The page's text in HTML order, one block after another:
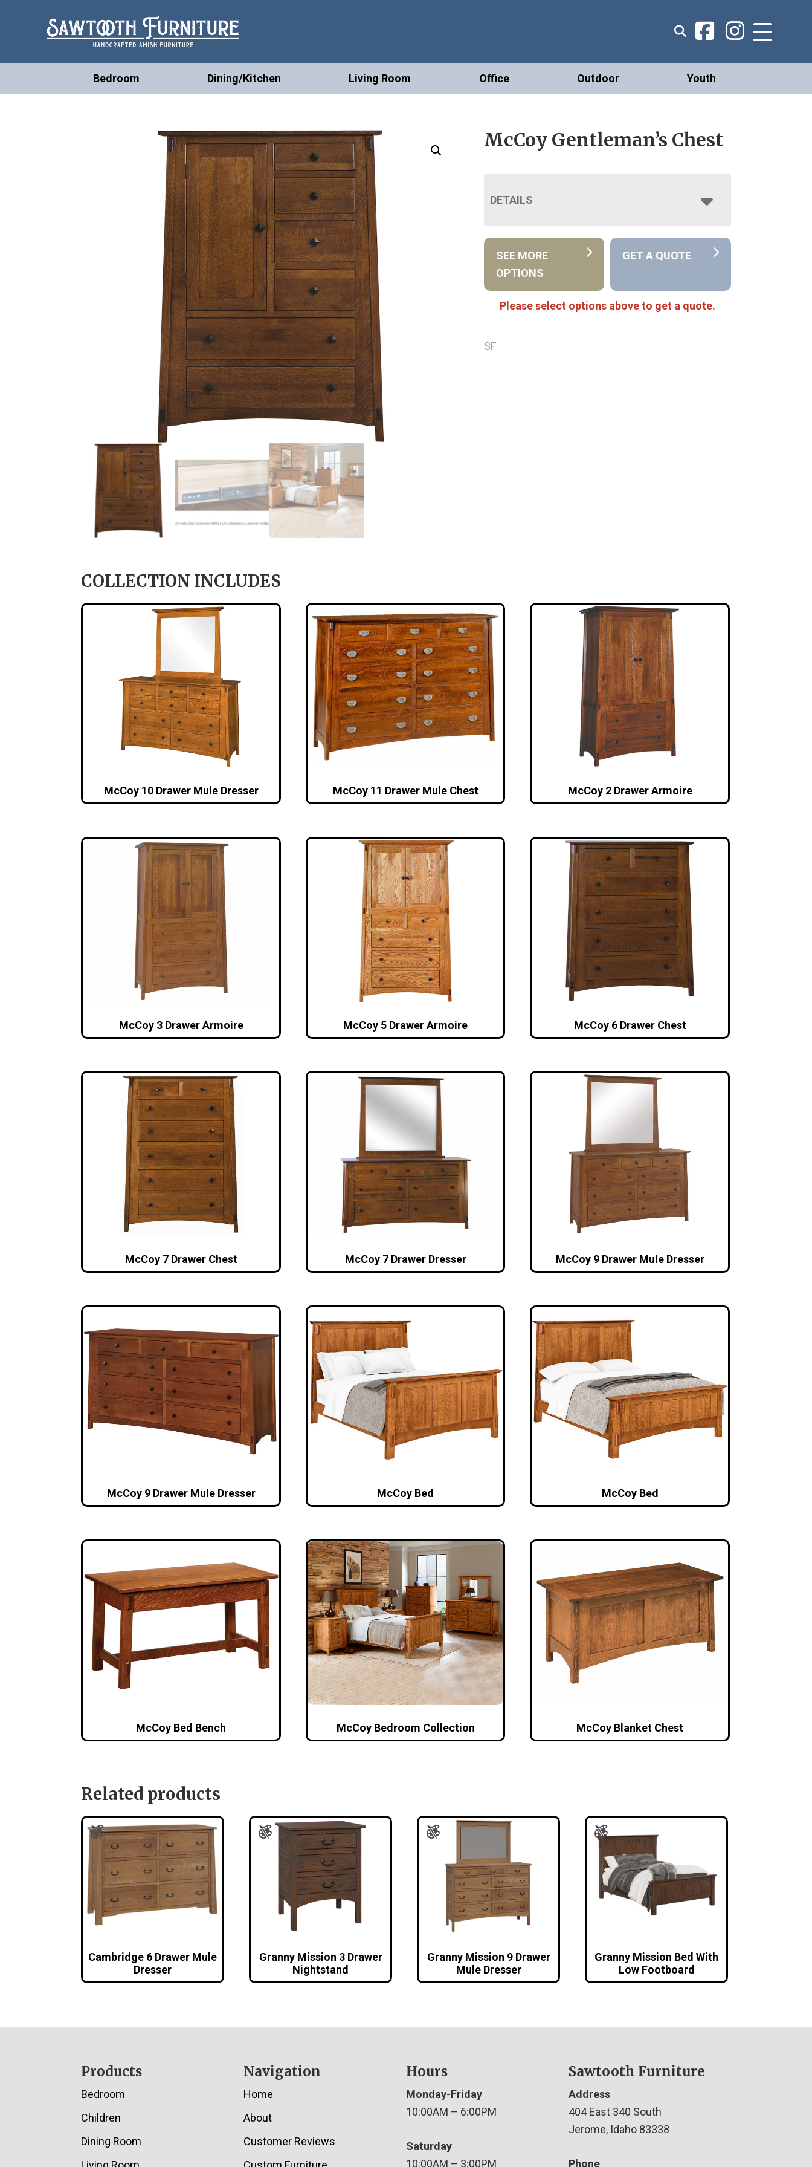
Bedroom Dining/Kitchen Living Room Office Outdoor Youth
McCoy Gentleman’s Chest
DETAILS
SEE MORE
OPTIONS
GET A QUOTE
Please select options above to get a quote.
SF
COLLECTION INCLUDES
McCoy 10 Drawer Mule Dresser McCoy 11 Drawer Mule Chest McCoy 2 Drawer Armoire
McCoy 3 Drawer Armoire McCoy 5 Drawer Armoire McCoy 6 Drawer Chest
McCoy 7 Drawer Chest McCoy 7 Drawer Dresser McCoy 9 Drawer Mule Dresser
McCoy 9 Drawer Mule Dresser McCoy Bed McCoy Bed
McCoy Bed Bench McCoy Bedroom Collection McCoy Blanket Chest
Related products
Cambridge 6 Drawer Mule
Dresser
Granny Mission 3 Drawer
Nightstand
Granny Mission 9 Drawer
Mule Dresser
Granny Mission Bed With
Low Footboard
Products
Bedroom
Children
Dining Room
Navigation
Home
About
Customer Reviews
Hours
Monday-Friday
10:00AM – 6:00PM
Saturday
10:00AM – 3:00PM
Sawtooth Furniture
Address
404 East 340 South
Jerome, Idaho 83338
Phone